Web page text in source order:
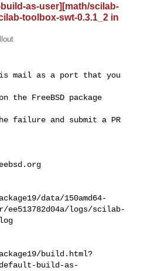
as-user][math/scilab-
toolbox-swt-0.3.1_2 in
mail as a port that you
FreeBSD package
failure and submit a PR
data/150amd64-
logs/scilab-
build.html?
default-build-as-